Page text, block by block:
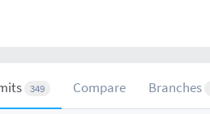
349 Compare Branches